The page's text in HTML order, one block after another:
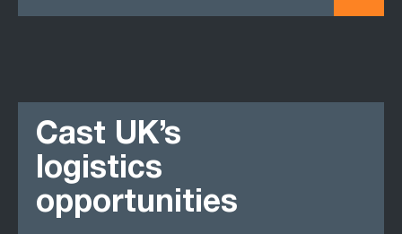
Cast UK’s
logistics
opportunities